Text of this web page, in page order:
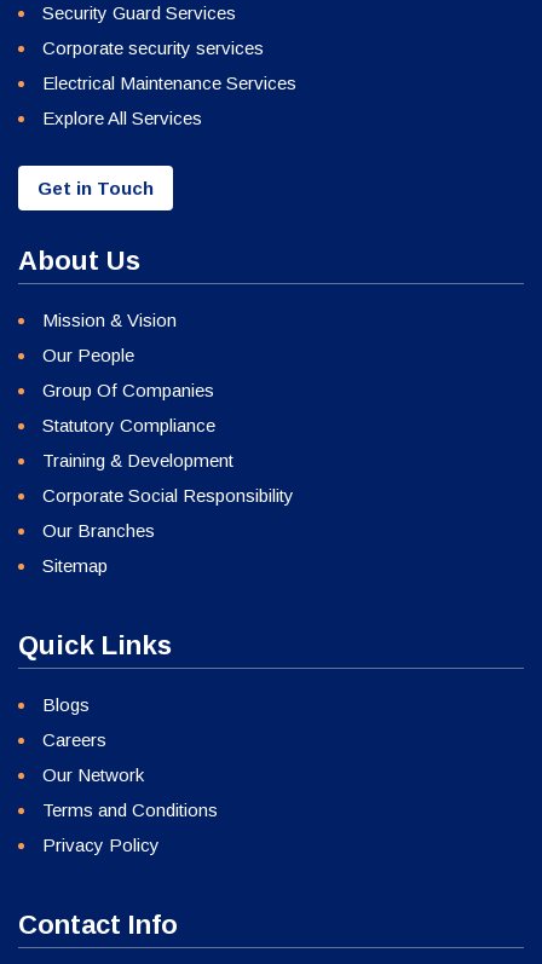
Security Guard Services
Corporate security services
Electrical Maintenance Services
Explore All Services
Get in Touch
About Us
Mission & Vision
Our People
Group Of Companies
Statutory Compliance
Training & Development
Corporate Social Responsibility
Our Branches
Sitemap
Quick Links
Blogs
Careers
Our Network
Terms and Conditions
Privacy Policy
Contact Info